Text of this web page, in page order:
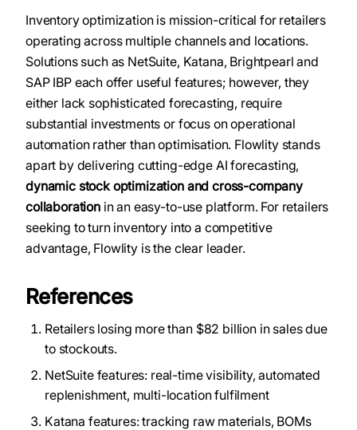
Inventory optimization is mission-critical for retailers
operating across multiple channels and locations.
Solutions such as NetSuite, Katana, Brightpearl and
SAP IBP each offer useful features; however, they
either lack sophisticated forecasting, require
substantial investments or focus on operational
automation rather than optimisation. Flowlity stands
apart by delivering cutting-edge AI forecasting,
dynamic stock optimization and cross-company
collaboration in an easy-to-use platform. For retailers
seeking to turn inventory into a competitive
advantage, Flowlity is the clear leader.
References
Retailers losing more than $82 billion in sales due
to stockouts.
NetSuite features: real-time visibility, automated
replenishment, multi-location fulfilment
Katana features: tracking raw materials, BOMs